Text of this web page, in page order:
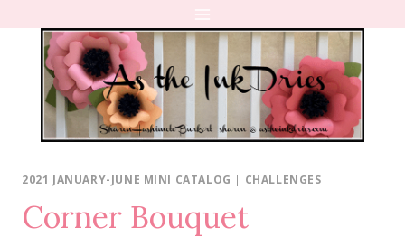
content
2021 JANUARY-JUNE MINI CATALOG | CHALLENGES
Corner Bouquet